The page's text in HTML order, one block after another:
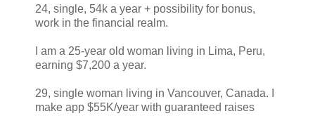
24, single, 54k a year + possibility for bonus,
work in the financial realm.
I am a 25-year old woman living in Lima, Peru,
earning $7,200 a year.
29, single woman living in Vancouver, Canada. I
make app $55K/year with guaranteed raises